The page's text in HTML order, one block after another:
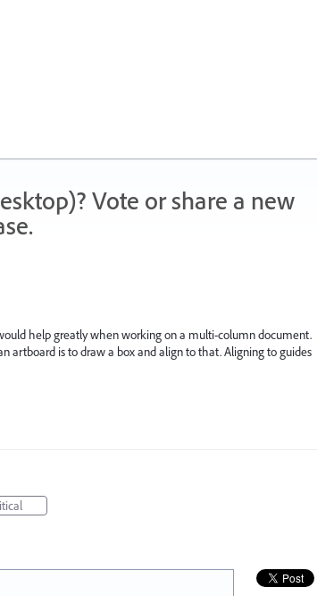
Vote or share a new
help greatly when working on a multi-column document.
artboard is to draw a box and align to that. Aligning to guides